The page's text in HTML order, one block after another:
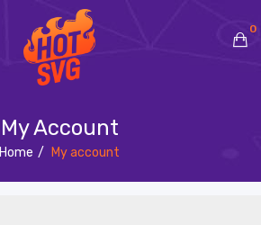
0
No products in the cart.
My Account
Home / My account